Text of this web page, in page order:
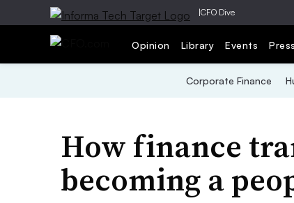
|CFO Dive
Opinion Library Events
Corporate Finance
How finance
becoming a